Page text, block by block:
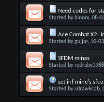
Need codes for
Started by binorx, 08-
Ace Combat X2:
Started bygujjar, 10-
SFDM mines
Started byredruby1988
set inf mine's sfco
Started bysdrawkcab,